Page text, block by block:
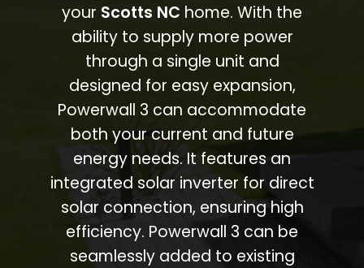
your Scotts NC home. With the
ability to supply more power
through a single unit and
designed for easy expansion,
Powerwall 3 can accommodate
both your current and future
energy needs. It features an
integrated solar inverter for direct
solar connection, ensuring high
efficiency. Powerwall 3 can be
seamlessly added to existing